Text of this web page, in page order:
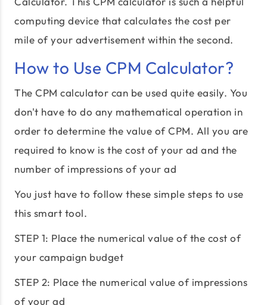
computing device that calculates the cost per
mile of your advertisement within the second.
How to Use CPM Calculator?
The CPM calculator can be used quite easily. You
don't have to do any mathematical operation in
order to determine the value of CPM. All you are
required to know is the cost of your ad and the
number of impressions of your ad
You just have to follow these simple steps to use
this smart tool.
STEP 1: Place the numerical value of the cost of
your campaign budget
STEP 2: Place the numerical value of impressions
of your ad